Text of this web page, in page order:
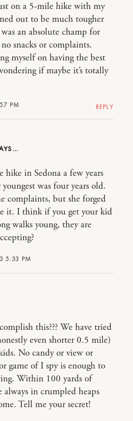
PM
on a 5-mile hike with my
out to be much tougher
an absolute champ for
snacks or complaints.
myself on having the best
if maybe it’s totally
REPLY
5:33 PM
in Sedona a few years
was four years old.
complaints, but she forged
it. I think if you get your kid
walks young, they are
this??? We have tried
even shorter 0.5 mile)
No candy or view or
game of I spy is enough to
Within 100 yards of
always in crumpled heaps
Tell me your secret!